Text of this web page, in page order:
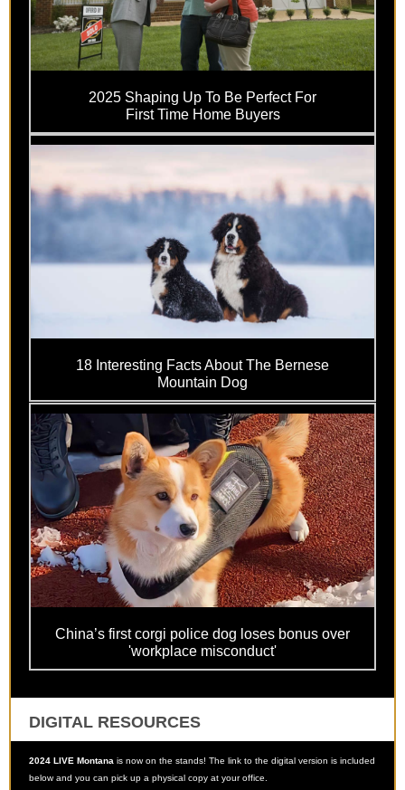
2025 Shaping Up To Be Perfect For
First Time Home Buyers
18 Interesting Facts About The Bernese
Mountain Dog
China’s first corgi police dog loses bonus over
'workplace misconduct'
DIGITAL RESOURCES
2024 LIVE Montana is now on the stands! The link to the digital version is included
below and you can pick up a physical copy at your office.